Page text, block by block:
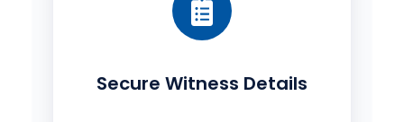
Secure Witness Details